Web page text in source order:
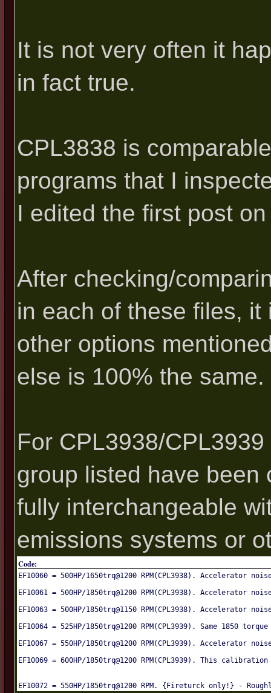
It is not very often it
in fact true.
CPL3838 is
programs that I
I edited the first post
After checking/
in each of these files,
other options
else is 100% the same.
For CPL3938/
group listed have been
fully interchangeable
emissions systems or
Code:
EF10060 = 500HP/1650trq@1200 RPM(CPL3938). Accelerator
EF10061 = 500HP/1850trq@1200 RPM(CPL3938). Accelerator
EF10063 = 500HP/1850trq@1150 RPM(CPL3938).
EF10064 = 525HP/1850trq@1200 RPM(CPL3939). Same
EF10067 = 550HP/1850trq@1200 RPM(CPL3939). Accelerator
EF10069 = 600HP/1850trq@1200 RPM(CPL3939). This
EF10072 = 550HP/1850trq@1200 RPM. {Fireturck only!} -